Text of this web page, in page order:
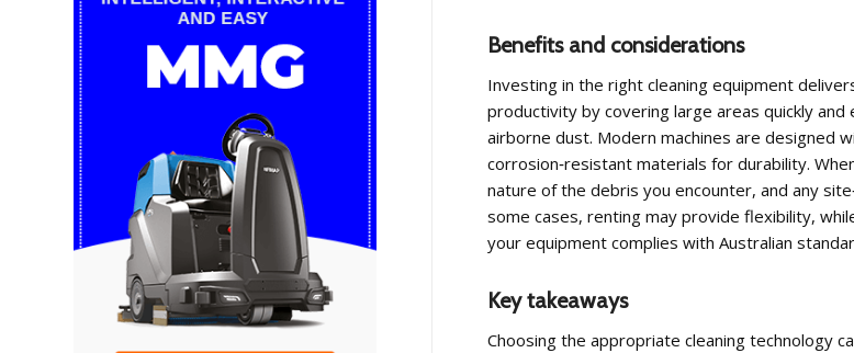
Benefits and considerations
Investing in the right cleaning equipment
productivity by covering large areas quickly
airborne dust. Modern machines are designed
corrosion‑resistant materials for durability.
nature of the debris you encounter, and any
some cases, renting may provide flexibility,
your equipment complies with Australian
Key takeaways
Choosing the appropriate cleaning technology